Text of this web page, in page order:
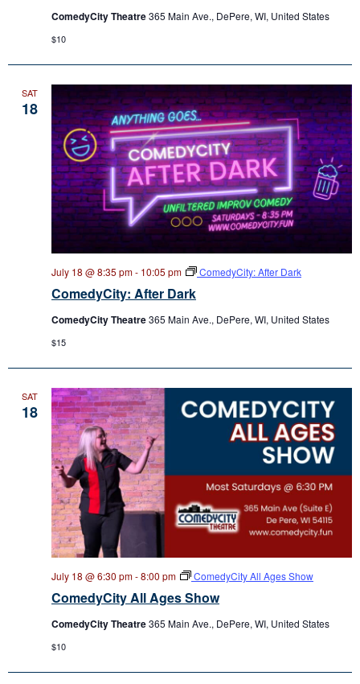
ComedyCity Theatre365 Main Ave., DePere, WI, United States
$10
SAT
18
ComedyCity: After Dark
July 18 @ 8:35 pm- 10:05 pm ComedyCity: After Dark
ComedyCity Theatre365 Main Ave., DePere, WI, United States
$15
SAT
18
ComedyCity All Ages Show
July 18 @ 6:30 pm-8:00 pm ComedyCity All Ages Show
ComedyCity Theatre365 Main Ave., DePere, WI, United States
$10